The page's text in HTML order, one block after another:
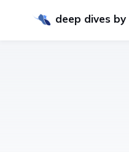
deep dives by